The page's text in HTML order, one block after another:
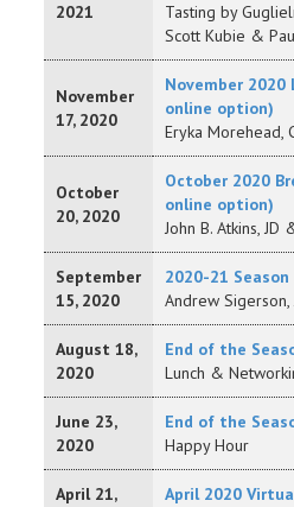
2021
Tasting by
Scott Kubie &
November
17, 2020
November
online option)
Eryka Morehead,
October
20, 2020
October 2020
online option)
John B. Atkins, JD
September
15, 2020
2020-21
Andrew Sigerson,
August 18,
2020
End of the
Lunch &
June 23,
2020
End of the
Happy Hour
April 21, April 2020